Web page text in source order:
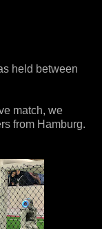
held between
match, we
from Hamburg.